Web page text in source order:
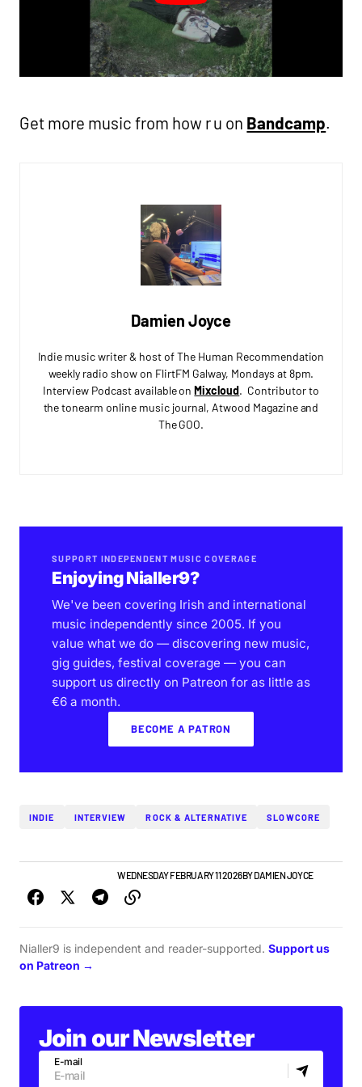
Get more music from how r u on Bandcamp.
Damien Joyce
Indie music writer & host of The Human Recommendation
weekly radio show on FlirtFM Galway, Mondays at 8pm.
Interview Podcast available onMixcloud. Contributor to
the tonearm online music journal, Atwood Magazine and
The GOO.
SUPPORT INDEPENDENT MUSIC COVERAGE
Enjoying Nialler9?
We've been covering Irish and international
music independently since 2005. If you
value what we do — discovering new music,
gig guides, festival coverage — you can
support us directly on Patreon for as little as
€6 a month.
BECOME A PATRON
INDIE INTERVIEW ROCK & ALTERNATIVE SLOWCORE
NEW MUSICWEDNESDAY FEBRUARY 11 2026BYDAMIEN JOYCE
Nialler9 is independent and reader-supported. Support us
on Patreon →
Join our Newsletter
E-mail